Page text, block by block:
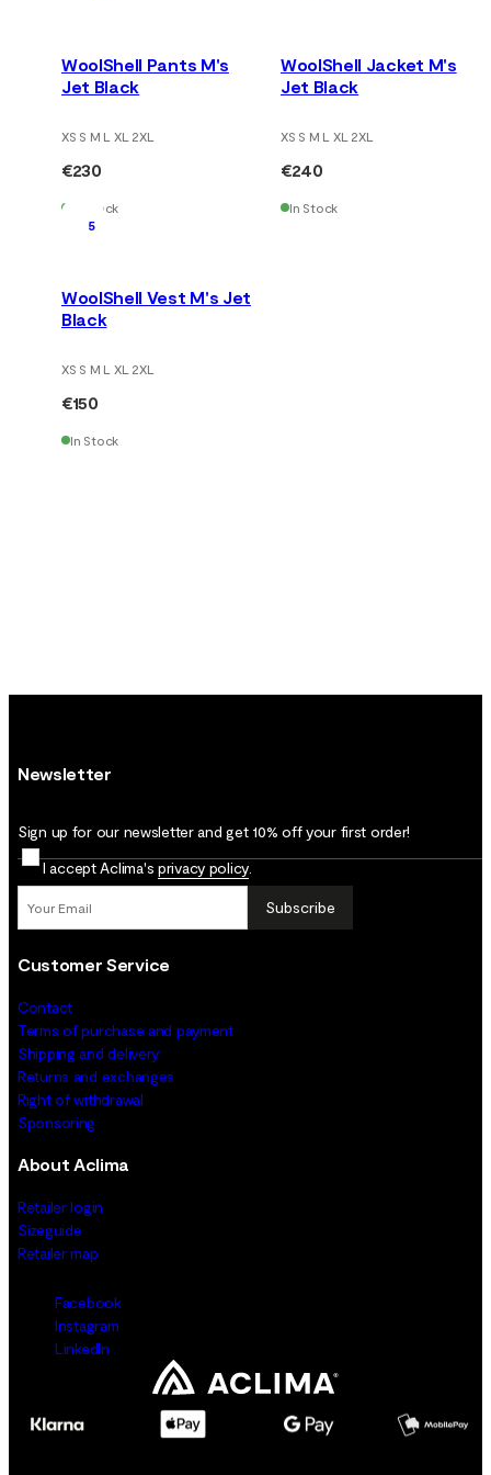
WoolShell Pants M's
Jet Black
XS S M L XL 2XL
€230
In Stock
WoolShell Jacket M's
Jet Black
XS S M L XL 2XL
€240
In Stock
5
WoolShell Vest M's Jet
Black
XS S M L XL 2XL
€150
In Stock
Newsletter
Sign up for our newsletter and get 10% off your first order!
I accept Aclima's privacy policy
Subscribe
Customer Service
Contact
Terms of purchase and payment
Shipping and delivery
Returns and exchanges
Right of withdrawal
Sponsoring
About Aclima
Retailer login
Sizeguide
Retailer map
Facebook
Instagram
LinkedIn